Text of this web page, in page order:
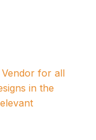
Vendor for all
in the